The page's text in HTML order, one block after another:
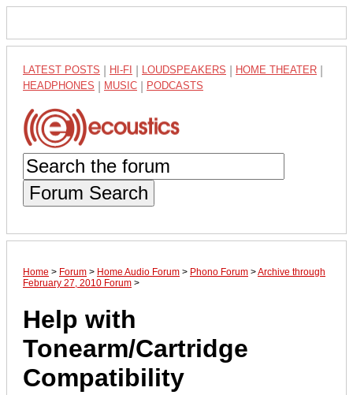
LATEST POSTS HI-FI LOUDSPEAKERS HOME THEATER
HEADPHONES MUSIC PODCASTS
Forum Search
Home > Forum > Home Audio Forum > Phono Forum >Archive through
February 27, 2010 Forum >
Help with
Tonearm/Cartridge
Compatibility